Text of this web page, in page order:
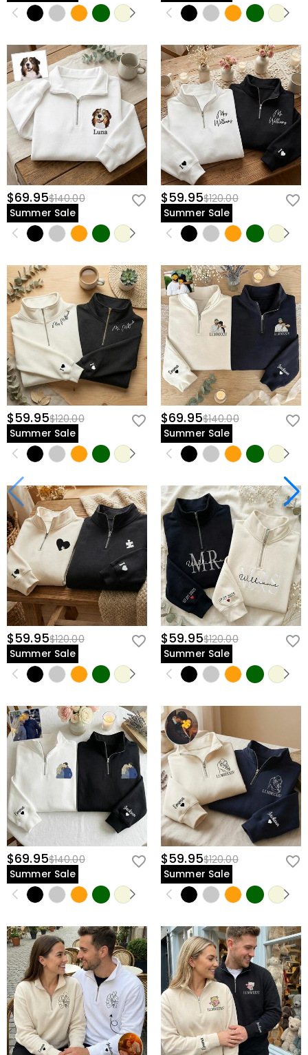
$69.95$140.00
Summer Sale
$59.95$120.00
Summer Sale
$59.95$120.00
Summer Sale
$69.95$140.00
Summer Sale
$59.95$120.00
Summer Sale
$59.95$120.00
Summer Sale
$69.95$140.00
Summer Sale
$59.95$120.00
Summer Sale